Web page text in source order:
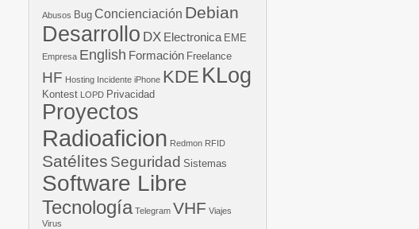
Abusos Bug Concienciación Debian
Desarrollo DX Electronica EME
Empresa English Formación Freelance
HF Hosting Incidente iPhone KDE KLog
Kontest LOPD Privacidad
Proyectos
Radioaficion Redmon RFID
Satélites Seguridad Sistemas
Software Libre
Tecnología Telegram VHF Viajes
Virus